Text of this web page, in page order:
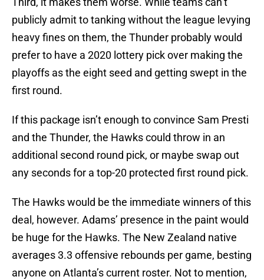
publicly admit to tanking without the league levying
heavy fines on them, the Thunder probably would
prefer to have a 2020 lottery pick over making the
playoffs as the eight seed and getting swept in the
first round.
If this package isn’t enough to convince Sam Presti
and the Thunder, the Hawks could throw in an
additional second round pick, or maybe swap out
any seconds for a top-20 protected first round pick.
The Hawks would be the immediate winners of this
deal, however. Adams’ presence in the paint would
be huge for the Hawks. The New Zealand native
averages 3.3 offensive rebounds per game, besting
anyone on Atlanta’s current roster. Not to mention,